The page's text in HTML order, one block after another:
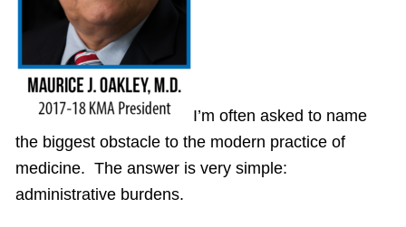
I’m often asked to name
the biggest obstacle to the modern practice of
medicine. The answer is very simple:
administrative burdens.